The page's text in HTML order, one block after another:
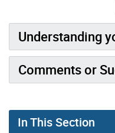
Understanding
Comments or
In This Section